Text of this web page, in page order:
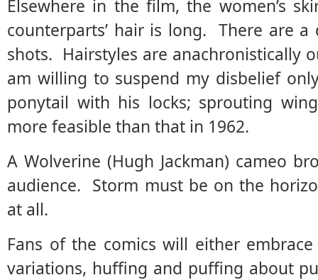
Elsewhere in the film, the women’s
counterparts’ hair is long. There are
shots. Hairstyles are anachronistically
am willing to suspend my disbelief
ponytail with his locks; sprouting
more feasible than that in 1962.
A Wolverine (Hugh Jackman) cameo
audience. Storm must be on the
at all.
Fans of the comics will either
variations, huffing and puffing about